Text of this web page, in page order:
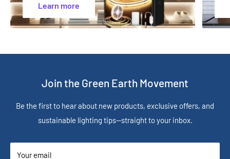
Learn more
Join the Green Earth Movement
Be the first to hear about new products, exclusive offers, and
sustainable lighting tips—straight to your inbox.
Your email